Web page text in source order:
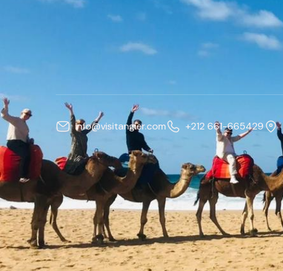
info@visitangier.com +212 661-665429